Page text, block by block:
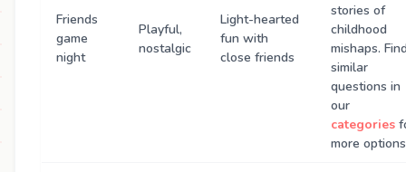
Friends
game
night
Playful,
nostalgic
Light-hearted
fun with
close friends
stories of
childhood
mishaps.
similar
questions in
our
categories
more